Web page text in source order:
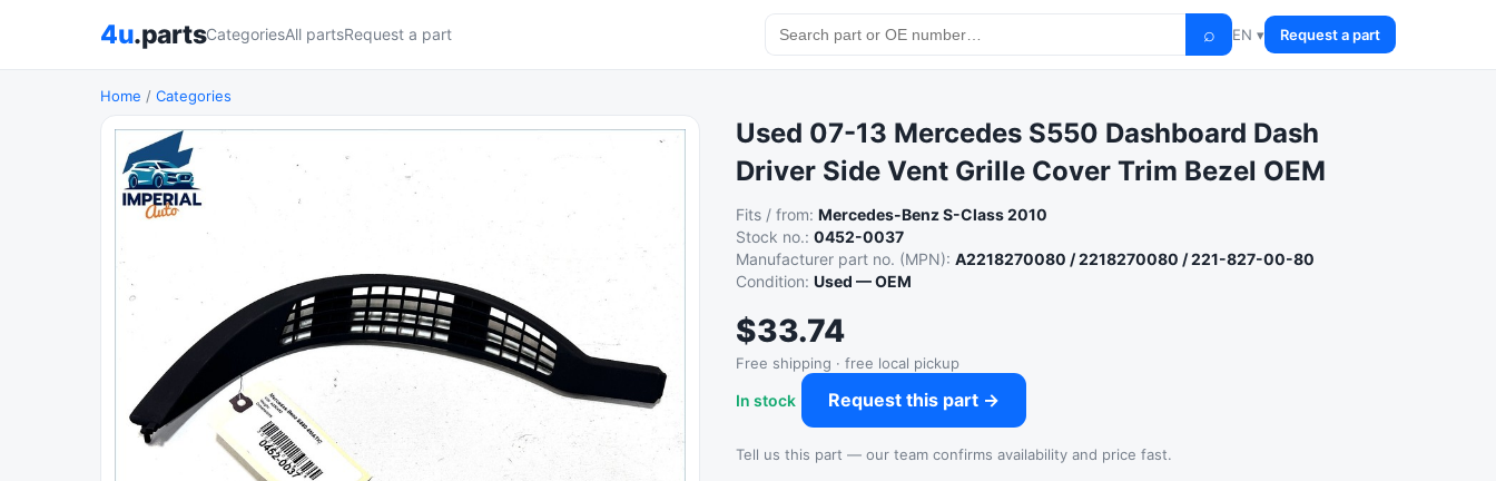
4u.partsCategoriesAll partsRequest a part ⌕ EN ▾ Request a part
Home / Categories
Used 07-13 Mercedes S550 Dashboard Dash
Driver Side Vent Grille Cover Trim Bezel OEM
Fits / from:Mercedes-Benz S-Class 2010
Stock no.:0452-0037
Manufacturer part no. (MPN):A2218270080 / 2218270080 / 221-827-00-80
Condition:Used — OEM
$33.74
Free shipping · free local pickup
In stock Request this part →
Tell us this part — our team confirms availability and price fast.